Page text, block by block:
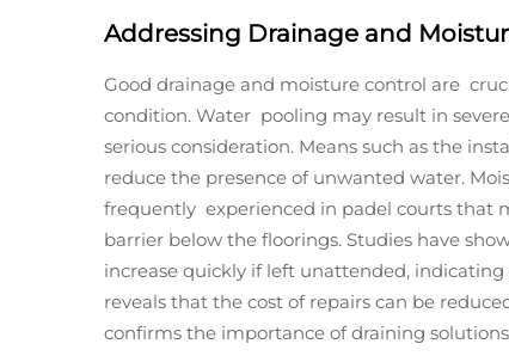
Addressing Drainage and
Good drainage and moisture control are
condition. Water pooling may result in
serious consideration. Means such as the
reduce the presence of unwanted water.
frequently experienced in padel courts that
barrier below the floorings. Studies have
increase quickly if left unattended,
reveals that the cost of repairs can be
confirms the importance of draining